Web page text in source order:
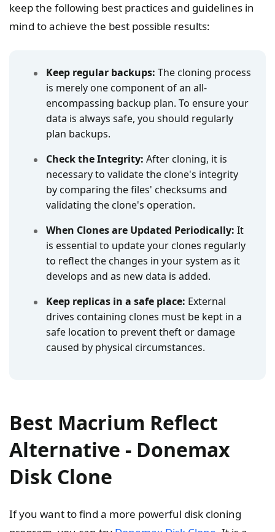
keep the following best practices and guidelines in
mind to achieve the best possible results:
Keep regular backups: The cloning process
is merely one component of an all-
encompassing backup plan. To ensure your
data is always safe, you should regularly
plan backups.
Check the Integrity: After cloning, it is
necessary to validate the clone's integrity
by comparing the files' checksums and
validating the clone's operation.
When Clones are Updated Periodically: It
is essential to update your clones regularly
to reflect the changes in your system as it
develops and as new data is added.
Keep replicas in a safe place: External
drives containing clones must be kept in a
safe location to prevent theft or damage
caused by physical circumstances.
Best Macrium Reflect
Alternative - Donemax
Disk Clone
If you want to find a more powerful disk cloning